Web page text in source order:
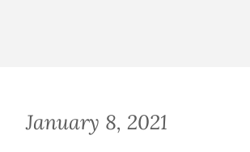
January 8, 2021